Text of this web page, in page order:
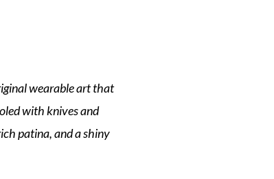
wearable art that
with knives and
patina, and a shiny